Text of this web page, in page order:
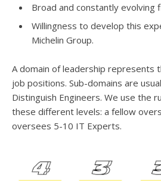
Broad and constantly evolving
Willingness to develop this
Michelin Group.
A domain of leadership represents
job positions. Sub-domains are
Distinguish Engineers. We use the
these different levels: a fellow
oversees 5-10 IT Experts.